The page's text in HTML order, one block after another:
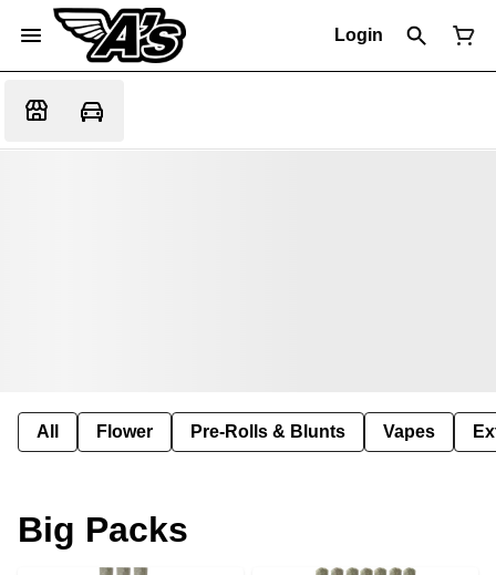
Login
All Flower Pre-Rolls & Blunts Vapes
Big Packs